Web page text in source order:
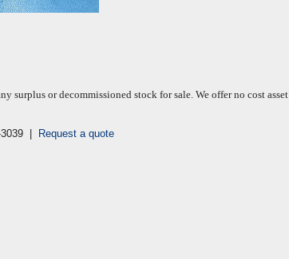
surplus or decommissioned stock for sale. We offer no cost asset
3039 | Request a quote